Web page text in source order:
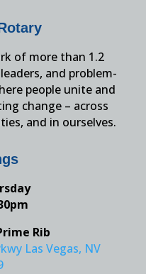
of more than 1.2
and problem-
people unite and
change – across
and in ourselves.
Rib
Las Vegas, NV